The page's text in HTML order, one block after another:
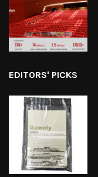
EDITORS' PICKS